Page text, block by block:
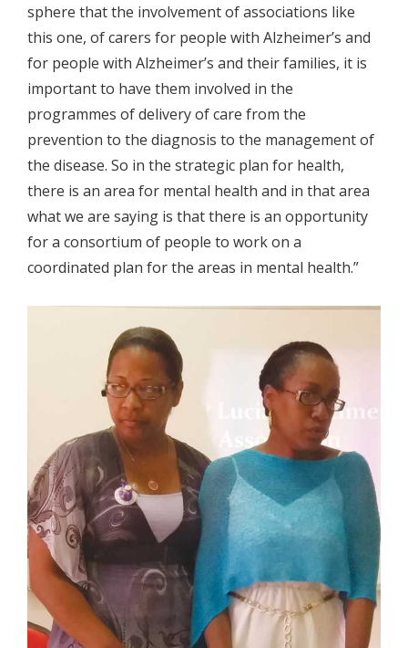
sphere that the involvement of associations like
this one, of carers for people with Alzheimer’s and
for people with Alzheimer’s and their families, it is
important to have them involved in the
programmes of delivery of care from the
prevention to the diagnosis to the management of
the disease. So in the strategic plan for health,
there is an area for mental health and in that area
what we are saying is that there is an opportunity
for a consortium of people to work on a
coordinated plan for the areas in mental health.”